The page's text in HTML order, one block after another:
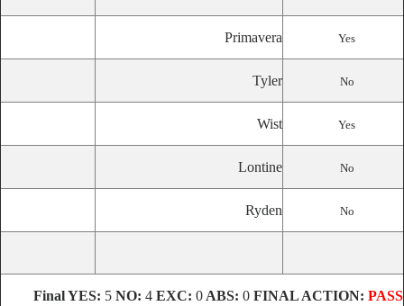
Primavera Yes
Tyler No
Wist Yes
Lontine No
Ryden No
FinalYES: 5 NO: 4 EXC: 0 ABS: 0 FINAL ACTION: PASS